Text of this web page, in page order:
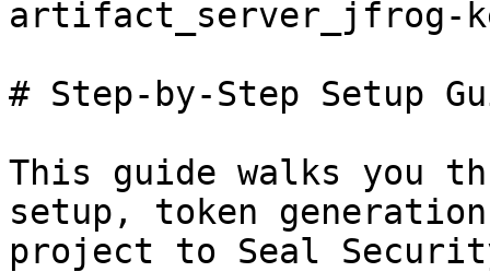
artifact_server_jfrog-
# Step-by-Step Setup
This guide walks you
setup, token
project to Seal